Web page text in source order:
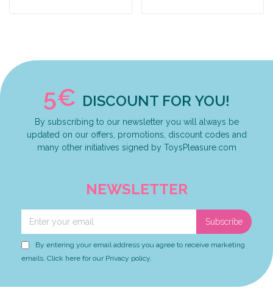
5€ DISCOUNT FOR YOU!
By subscribing to our newsletter you will always be
updated on our offers, promotions, discount codes and
many other initiatives signed by ToysPleasure.com
NEWSLETTER
Subscribe
By entering your email address you agree to receive marketing
emails. Click here for our Privacy policy.